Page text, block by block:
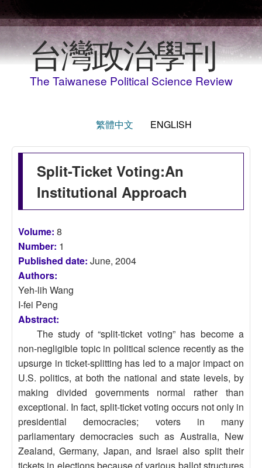
台灣政治學刊
The Taiwanese Political Science Review
繁體中文 ENGLISH
Split-Ticket Voting:An
Institutional Approach
Volume: 8
Number: 1
Published date: June, 2004
Authors:
Yeh-lih Wang
I-fei Peng
Abstract:
The study of “split-ticket voting” has become a
non-negligible topic in political science recently as the
upsurge in ticket-splitting has led to a major impact on
U.S. politics, at both the national and state levels, by
making divided governments normal rather than
exceptional. In fact, split-ticket voting occurs not only in
presidential democracies; voters in many
parliamentary democracies such as Australia, New
Zealand, Germany, Japan, and Israel also split their